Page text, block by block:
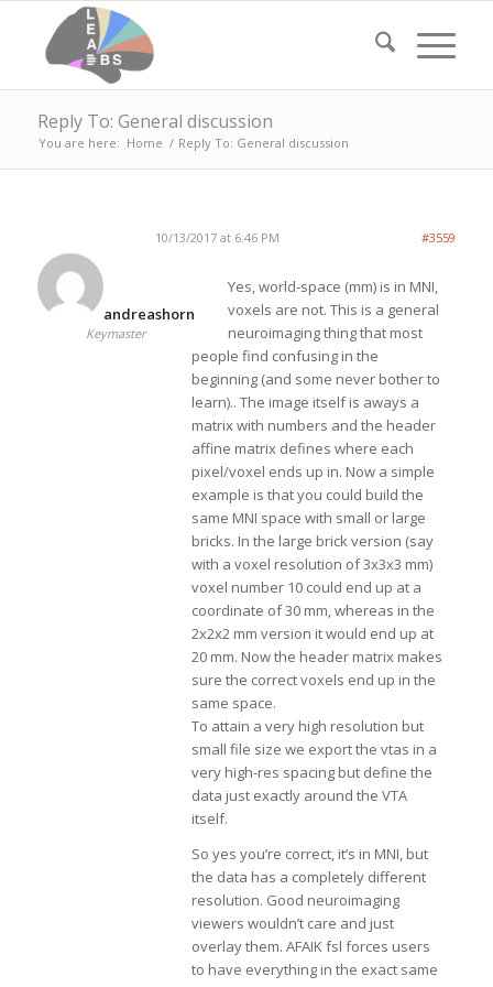
Reply To: General discussion
You are here: Home / Reply To: General discussion
10/13/2017 at 6:46 PM #3559
andreashorn
Keymaster
Yes, world-space (mm) is in MNI,
voxels are not. This is a general
neuroimaging thing that most
people find confusing in the
beginning (and some never bother to
learn).. The image itself is aways a
matrix with numbers and the header
affine matrix defines where each
pixel/voxel ends up in. Now a simple
example is that you could build the
same MNI space with small or large
bricks. In the large brick version (say
with a voxel resolution of 3x3x3 mm)
voxel number 10 could end up at a
coordinate of 30 mm, whereas in the
2x2x2 mm version it would end up at
20 mm. Now the header matrix makes
sure the correct voxels end up in the
same space.
To attain a very high resolution but
small file size we export the vtas in a
very high-res spacing but define the
data just exactly around the VTA
itself.
So yes you’re correct, it’s in MNI, but
the data has a completely different
resolution. Good neuroimaging
viewers wouldn’t care and just
overlay them. AFAIK fsl forces users
to have everything in the exact same